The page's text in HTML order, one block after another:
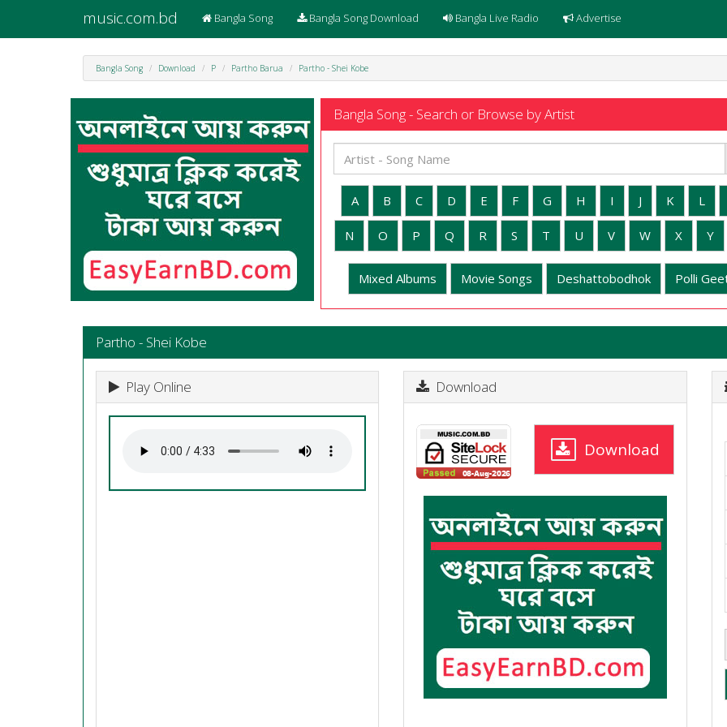
music.com.bd Bangla Song Bangla Song Download Bangla Live Radio Advertise
Bangla Song Download P Partho Barua Partho - Shei Kobe
Bangla Song - Search or Browse by Artist
A B C D E F G H I J K L
N O P Q R S T U V W X Y
Mixed Albums Movie Songs Deshattobodhok Polli
Partho - Shei Kobe
Play Online Download
Download